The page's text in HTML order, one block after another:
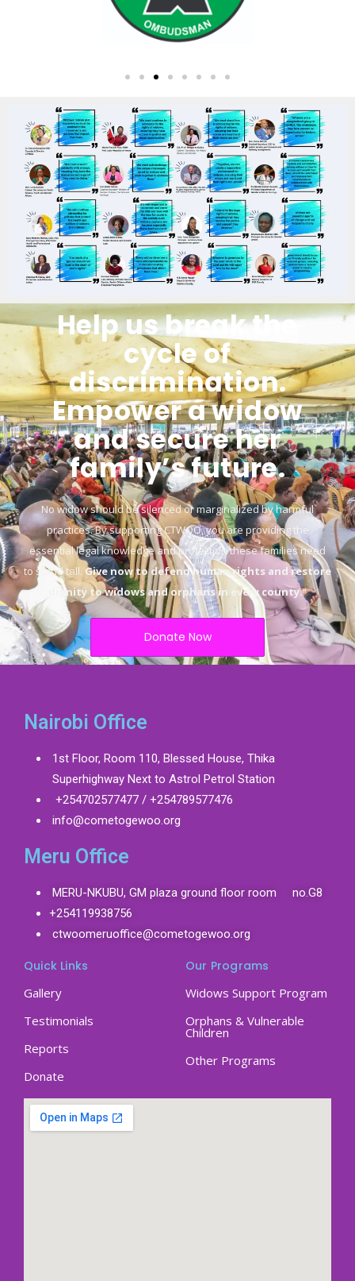
Help us break the
cycle of
discrimination.
Empower a widow
and secure her
family’s future.
No widow should be silenced or marginalized by harmful
practices. By supporting CTWOO, you are providing the
essential legal knowledge and protection these families need
to stand tall. Give now to defend human rights and restore
dignity to widows and orphans in every county.“
Donate Now
Nairobi Office
1st Floor, Room 110, Blessed House, Thika
Superhighway Next to Astrol Petrol Station
+254702577477 / +254789577476
info@cometogewoo.org
Meru Office
MERU-NKUBU, GM plaza ground floor room no.G8
+254119938756
ctwoomeruoffice@cometogewoo.org
Quick Links
Gallery
Testimonials
Reports
Donate
Our Programs
Widows Support Program
Orphans & Vulnerable
Children
Other Programs